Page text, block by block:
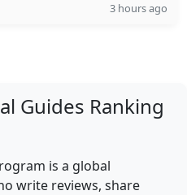
3 hours ago
Guides Ranking
is a global
write reviews, share